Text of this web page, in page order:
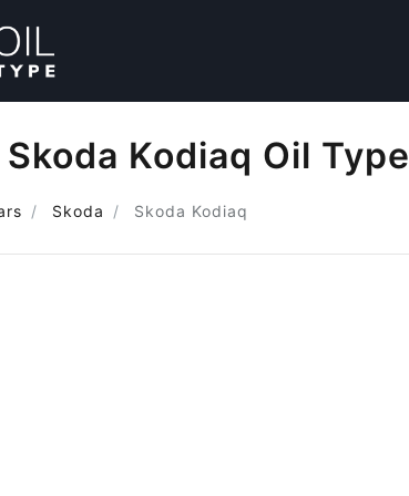
Kodiaq Oil Type
Skoda Skoda Kodiaq